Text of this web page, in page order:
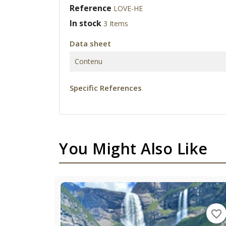
Reference LOVE-HE
In stock 3 Items
Data sheet
Contenu
Specific References
You Might Also Like
favorite_border